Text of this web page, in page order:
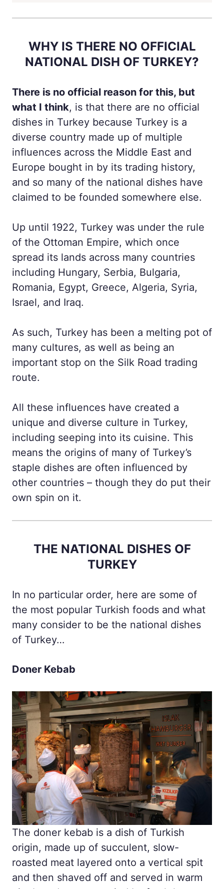
WHY IS THERE NO OFFICIAL
NATIONAL DISH OF TURKEY?
There is no official reason for this, but
what I think, is that there are no official
dishes in Turkey because Turkey is a
diverse country made up of multiple
influences across the Middle East and
Europe bought in by its trading history,
and so many of the national dishes have
claimed to be founded somewhere else.
Up until 1922, Turkey was under the rule
of the Ottoman Empire, which once
spread its lands across many countries
including Hungary, Serbia, Bulgaria,
Romania, Egypt, Greece, Algeria, Syria,
Israel, and Iraq.
As such, Turkey has been a melting pot of
many cultures, as well as being an
important stop on the Silk Road trading
route.
All these influences have created a
unique and diverse culture in Turkey,
including seeping into its cuisine. This
means the origins of many of Turkey’s
staple dishes are often influenced by
other countries – though they do put their
own spin on it.
THE NATIONAL DISHES OF
TURKEY
In no particular order, here are some of
the most popular Turkish foods and what
many consider to be the national dishes
of Turkey…
Doner Kebab
The doner kebab is a dish of Turkish
origin, made up of succulent, slow-
roasted meat layered onto a vertical spit
and then shaved off and served in warm